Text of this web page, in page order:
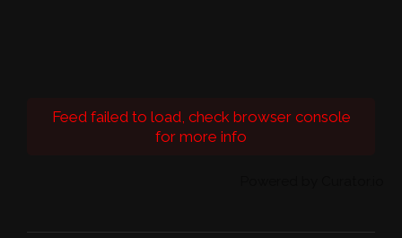
Feed failed to load, check browser console
for more info